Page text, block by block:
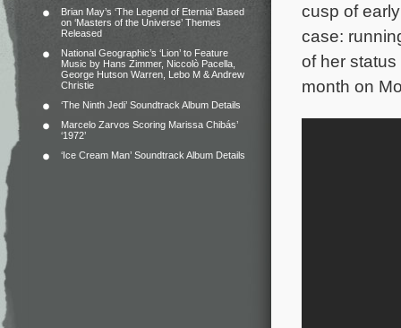
Brian May’s ‘The Legend of Eternia’ Based
on ‘Masters of the Universe’ Themes
Released
National Geographic’s ‘Lion’ to Feature
Music by Hans Zimmer, Niccolò Pacella,
George Hutson Warren, Lebo M & Andrew
Christie
‘The Ninth Jedi’ Soundtrack Album Details
Marcelo Zarvos Scoring Marissa Chibás’
‘1972’
‘Ice Cream Man’ Soundtrack Album Details
cusp of
case:
of her
month on